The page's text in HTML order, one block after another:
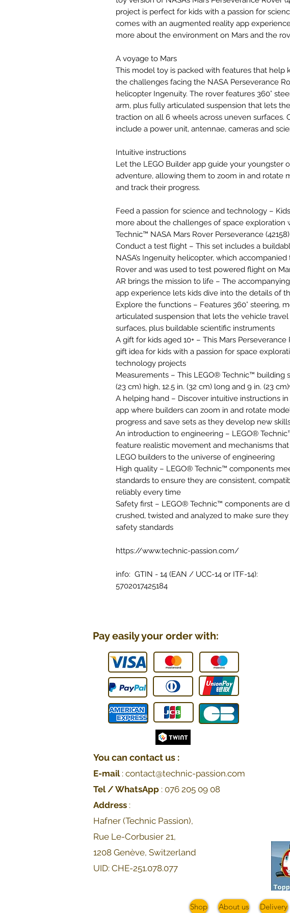
project is perfect for kids with a passion for
comes with an augmented reality app
more about the environment on Mars and the
A voyage to Mars
This model toy is packed with features that help
the challenges facing the NASA Perseverance
helicopter Ingenuity. The rover features 360°
arm, plus fully articulated suspension that lets
traction on all 6 wheels across uneven surfaces.
include a power unit, antennae, cameras and
Intuitive instructions
Let the LEGO Builder app guide your youngster
adventure, allowing them to zoom in and rotate
and track their progress.
Feed a passion for science and technology –
more about the challenges of space exploration
Technic™ NASA Mars Rover Perseverance
Conduct a test flight – This set includes a
NASA’s Ingenuity helicopter, which
Rover and was used to test powered flight on
AR brings the mission to life – The
app experience lets kids dive into the details of
Explore the functions – Features 360° steering,
articulated suspension that lets the vehicle
surfaces, plus buildable scientific instruments
A gift for kids aged 10+ – This Mars
gift idea for kids with a passion for space
technology projects
Measurements – This LEGO® Technic™ building
(23 cm) high, 12.5 in. (32 cm) long and 9 in. (23
A helping hand – Discover intuitive instructions
app where builders can zoom in and rotate
progress and save sets as they develop new
An introduction to engineering – LEGO®
feature realistic movement and mechanisms
LEGO builders to the universe of engineering
High quality – LEGO® Technic™ components
standards to ensure they are consistent,
reliably every time
Safety first – LEGO® Technic™ components are
crushed, twisted and analyzed to make sure
safety standards
https://www.technic-passion.com/
info: GTIN - 14 (EAN / UCC-14 or ITF-14):
5702017425184
Pay easily your order with:
You can contact us :
E-mail: contact@technic-passion.com
Tel / WhatsApp : 076 205 09 08
Address :
Hafner (Technic Passion),
Rue Le-Corbusier 21,
1208 Genève, Switzerland
UID: CHE-251.078.077
Shop About us Delivery